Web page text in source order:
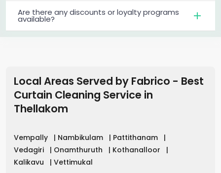
Are there any discounts or loyalty programs
available?
Local Areas Served by Fabrico - Best
Curtain Cleaning Service in
Thellakom
Vempally | Nambikulam | Pattithanam
|
Vedagiri
| Onamthuruth | Kothanalloor
|
Kalikavu
| Vettimukal